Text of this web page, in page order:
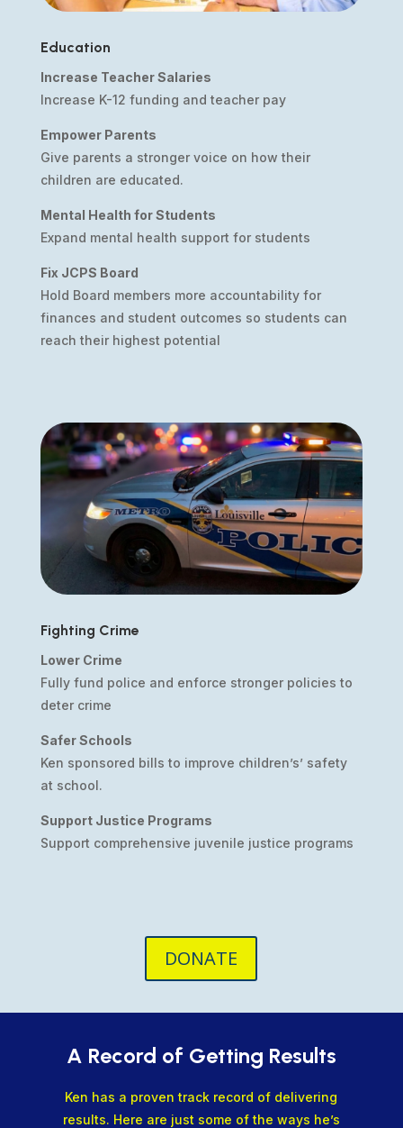
Education
Increase Teacher Salaries
Increase K-12 funding and teacher pay
Empower Parents
Give parents a stronger voice on how their
children are educated.
Mental Health for Students
Expand mental health support for students
Fix JCPS Board
Hold Board members more accountability for
finances and student outcomes so students can
reach their highest potential
Fighting Crime
Lower Crime
Fully fund police and enforce stronger policies to
deter crime
Safer Schools
Ken sponsored bills to improve children’s’ safety
at school.
Support Justice Programs
Support comprehensive juvenile justice programs
DONATE
A Record of Getting Results
Ken has a proven track record of delivering
results. Here are just some of the ways he’s